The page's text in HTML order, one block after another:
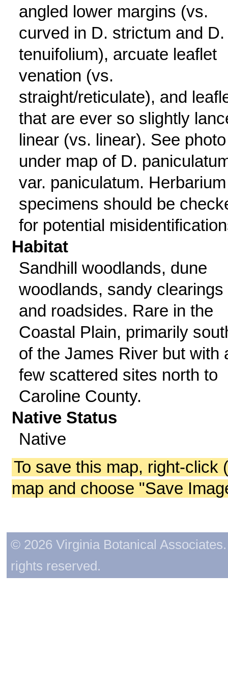
angled lower margins (vs.
curved in D. strictum and D.
tenuifolium), arcuate leaflet
venation (vs.
straight/reticulate), and
that are ever so slightly
linear (vs. linear). See photo
under map of D.
var. paniculatum. Herbarium
specimens should be
for potential
Habitat
Sandhill woodlands, dune
woodlands, sandy clearings
and roadsides. Rare in the
Coastal Plain, primarily
of the James River but with
few scattered sites north to
Caroline County.
Native Status
Native
To save this map, right-click
map and choose "Save
© 2026 Virginia Botanical
rights reserved.